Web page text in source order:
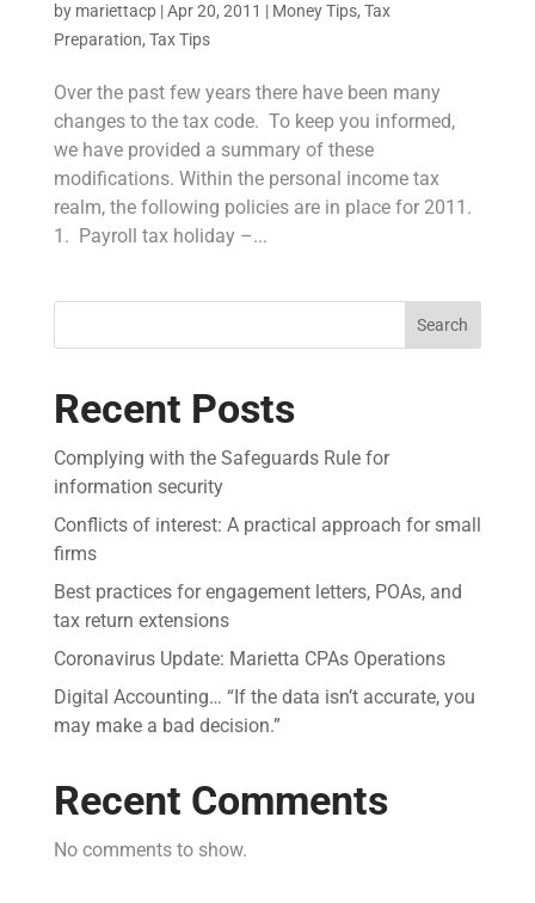
by mariettacp|Apr 20, 2011 | Money Tips, Tax
Preparation, Tax Tips
Over the past few years there have been many
changes to the tax code. To keep you informed,
we have provided a summary of these
modifications. Within the personal income tax
realm, the following policies are in place for 2011.
1. Payroll tax holiday –...
Search
Recent Posts
Complying with the Safeguards Rule for
information security
Conflicts of interest: A practical approach for small
firms
Best practices for engagement letters, POAs, and
tax return extensions
Coronavirus Update: Marietta CPAs Operations
Digital Accounting… “If the data isn’t accurate, you
may make a bad decision.”
Recent Comments
No comments to show.